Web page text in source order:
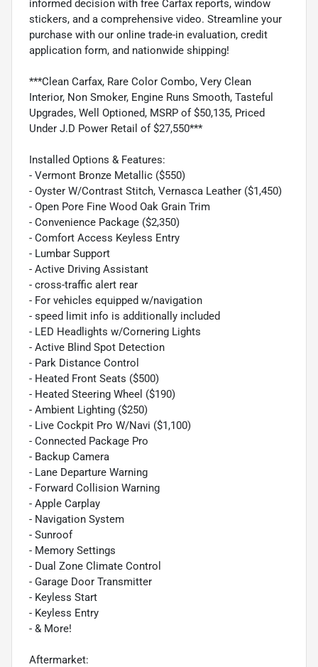
informed decision with free Carfax reports, window
stickers, and a comprehensive video. Streamline your
purchase with our online trade-in evaluation, credit
application form, and nationwide shipping!
***Clean Carfax, Rare Color Combo, Very Clean
Interior, Non Smoker, Engine Runs Smooth, Tasteful
Upgrades, Well Optioned, MSRP of $50,135, Priced
Under J.D Power Retail of $27,550***
Installed Options & Features:
- Vermont Bronze Metallic ($550)
- Oyster W/Contrast Stitch, Vernasca Leather ($1,450)
- Open Pore Fine Wood Oak Grain Trim
- Convenience Package ($2,350)
- Comfort Access Keyless Entry
- Lumbar Support
- Active Driving Assistant
- cross-traffic alert rear
- For vehicles equipped w/navigation
- speed limit info is additionally included
- LED Headlights w/Cornering Lights
- Active Blind Spot Detection
- Park Distance Control
- Heated Front Seats ($500)
- Heated Steering Wheel ($190)
- Ambient Lighting ($250)
- Live Cockpit Pro W/Navi ($1,100)
- Connected Package Pro
- Backup Camera
- Lane Departure Warning
- Forward Collision Warning
- Apple Carplay
- Navigation System
- Sunroof
- Memory Settings
- Dual Zone Climate Control
- Garage Door Transmitter
- Keyless Start
- Keyless Entry
- & More!
Aftermarket: